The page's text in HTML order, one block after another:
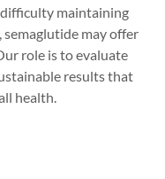
maintaining
semaglutide may offer
role is to evaluate
results that
health.